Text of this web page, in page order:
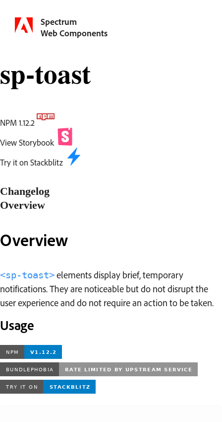
Spectrum
Web Components
sp-toast
NPM 1.12.2
View Storybook
Try it on Stackblitz
Overview
Changelog
Overview
<sp-toast>elements display brief, temporary
notifications. They are noticeable but do not disrupt the
user experience and do not require an action to be taken.
Usage